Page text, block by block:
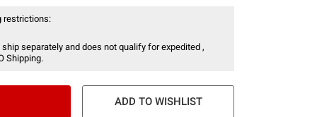
restrictions:
separately and does not qualify for expedited ,
Shipping.
ADD TO WISHLIST